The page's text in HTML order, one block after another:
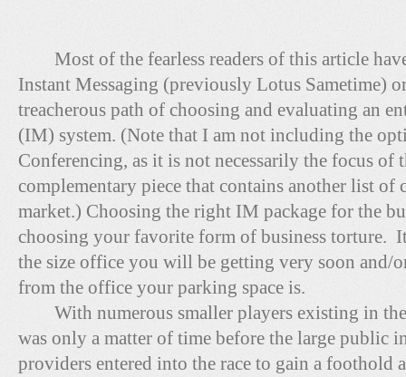
Most of the fearless readers of this article
Instant Messaging (previously Lotus Sametime)
treacherous path of choosing and evaluating an
(IM) system. (Note that I am not including the
Conferencing, as it is not necessarily the focus of
complementary piece that contains another list of
market.) Choosing the right IM package for the
choosing your favorite form of business torture.
the size office you will be getting very soon and/
from the office your parking space is.
With numerous smaller players existing in
was only a matter of time before the large public
providers entered into the race to gain a foothold